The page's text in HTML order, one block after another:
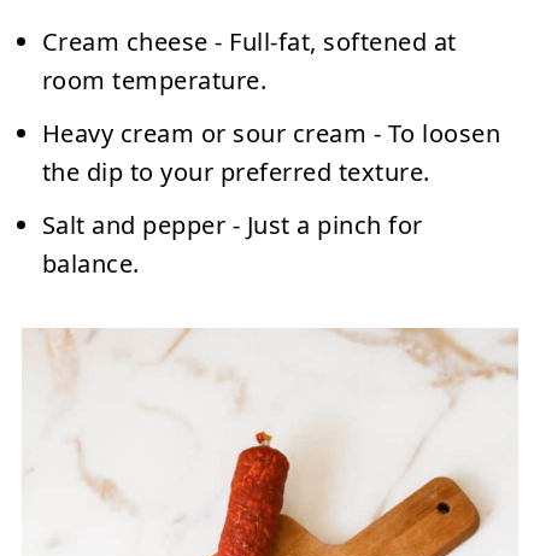
Cream cheese - Full-fat, softened at
room temperature.
Heavy cream or sour cream - To loosen
the dip to your preferred texture.
Salt and pepper - Just a pinch for
balance.